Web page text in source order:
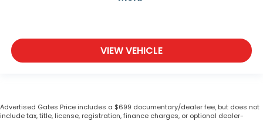
VIEW VEHICLE
Advertised Gates Price includes a $699 documentary/dealer fee, but does not
include tax, title, license, registration, finance charges, or optional dealer-